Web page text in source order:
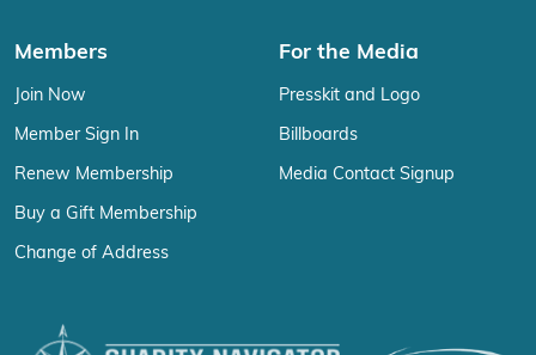
Members
Join Now
Member Sign In
Renew Membership
Buy a Gift Membership
Change of Address
For the Media
Presskit and Logo
Billboards
Media Contact Signup